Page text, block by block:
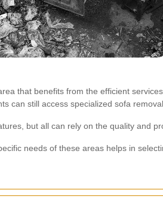
that benefits from the efficient
can still access specialized sofa
but all can rely on the quality and
needs of these areas helps in